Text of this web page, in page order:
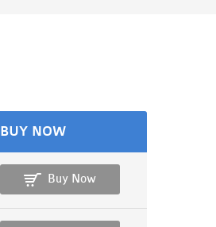
BUY NOW
Buy Now